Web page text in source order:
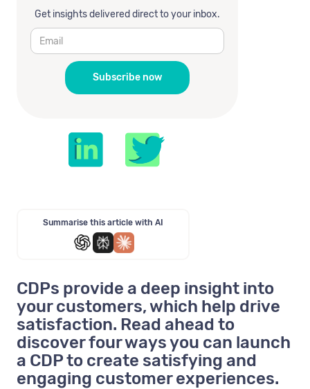
Get insights delivered direct to your inbox.
Summarise this article with AI
CDPs provide a deep insight into
your customers, which help drive
satisfaction. Read ahead to
discover four ways you can launch
a CDP to create satisfying and
engaging customer experiences.